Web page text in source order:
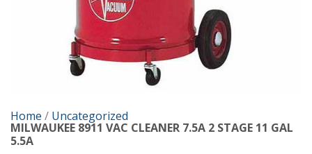
Home / Uncategorized
MILWAUKEE 8911 VAC CLEANER 7.5A 2 STAGE 11 GAL
5.5A